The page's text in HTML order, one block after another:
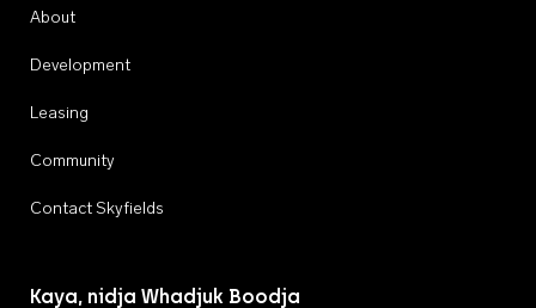
About
Development
Leasing
Community
Contact Skyfields
Kaya, nidja Whadjuk Boodja